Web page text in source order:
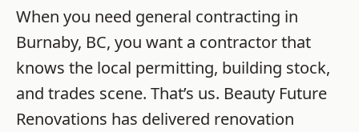
When you need general contracting in
Burnaby, BC, you want a contractor that
knows the local permitting, building stock,
and trades scene. That’s us. Beauty Future
Renovations has delivered renovation